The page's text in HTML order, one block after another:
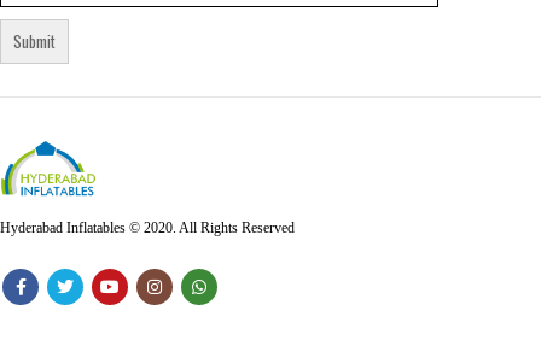
Hyderabad Inflatables © 2020. All Rights Reserved